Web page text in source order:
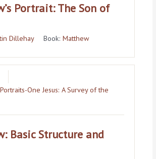
Portrait: The Son of
Dillehay Book:Matthew
One Jesus: A Survey of the
Basic Structure and